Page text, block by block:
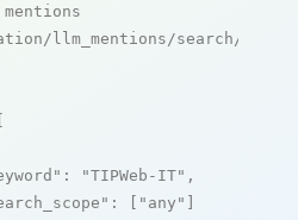
llm_mentions/search/live
: "TIPWeb-IT" ,
: [ "any" ]